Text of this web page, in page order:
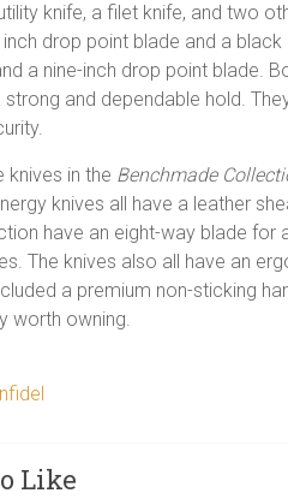
knife, a filet knife, and two
drop point blade and a
a nine-inch drop point blade.
and dependable hold.
knives in the Benchmade
knives all have a leather
have an eight-way blade for
The knives also all have an
a premium non-sticking
worth owning.
Like